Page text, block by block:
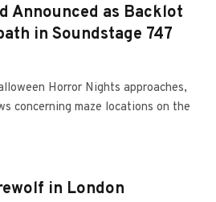
Announced as Backlot
in Soundstage 747
Horror Nights approaches,
concerning maze locations on the
in London